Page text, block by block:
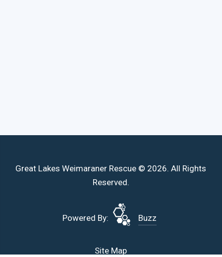
Great Lakes Weimaraner Rescue © 2026. All Rights
Reserved.
Powered By: Buzz
Site Map